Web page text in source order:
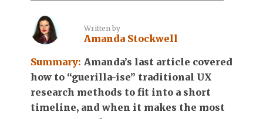
Written by
Amanda Stockwell
Summary: Amanda’s last article covered
how to “guerilla-ise” traditional UX
research methods to fit into a short
timeline, and when it makes the most